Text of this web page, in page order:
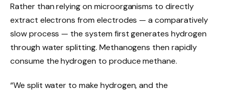
Rather than relying on microorganisms to directly
extract electrons from electrodes — a comparatively
slow process — the system first generates hydrogen
through water splitting. Methanogens then rapidly
consume the hydrogen to produce methane.
“We split water to make hydrogen, and the